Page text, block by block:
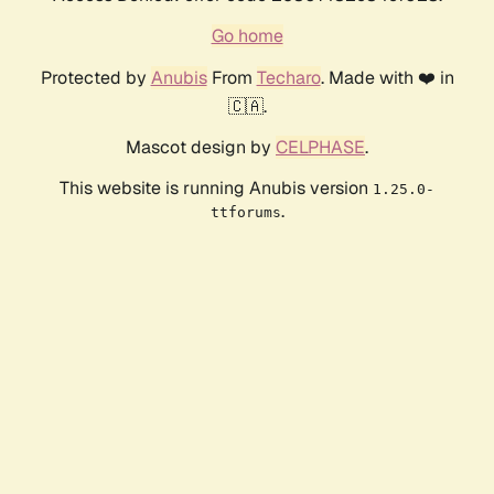
Go home
Protected by AnubisFrom Techaro. Made with ❤️ in
🇨🇦.
Mascot design by CELPHASE.
This website is running Anubis version 1.25.0-
ttforums.